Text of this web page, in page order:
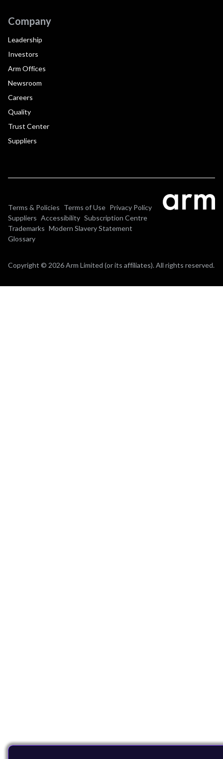
Company
Leadership
Investors
Arm Offices
Newsroom
Careers
Quality
Trust Center
Suppliers
Terms & Policies Terms of Use Privacy Policy
Suppliers Accessibility Subscription Centre
Trademarks Modern Slavery Statement
Glossary
Copyright © 2026 Arm Limited (or its affiliates). All rights reserved.